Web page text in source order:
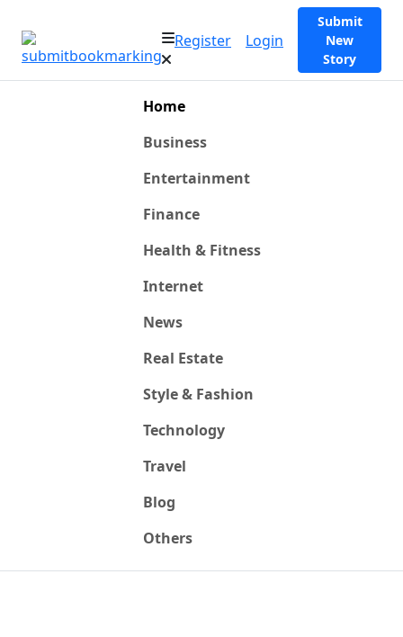
Register Login
Submit
New
Story
Home
Business
Entertainment
Finance
Health & Fitness
Internet
News
Real Estate
Style & Fashion
Technology
Travel
Blog
Others